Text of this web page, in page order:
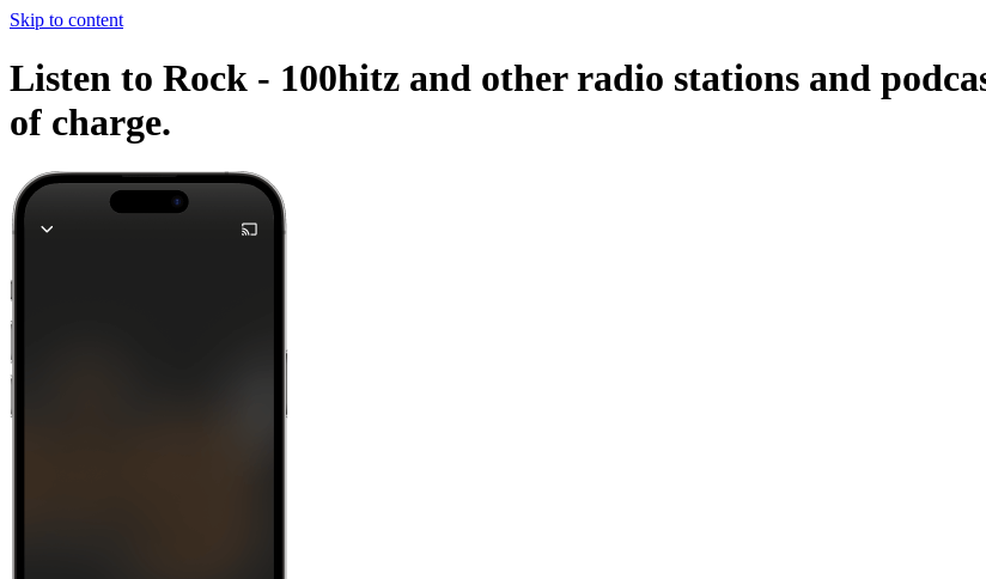
Skip to content
Listen to Rock - 100hitz and other radio stations and
of charge.